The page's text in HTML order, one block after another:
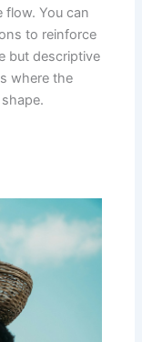
flow. You can
to reinforce
but descriptive
where the